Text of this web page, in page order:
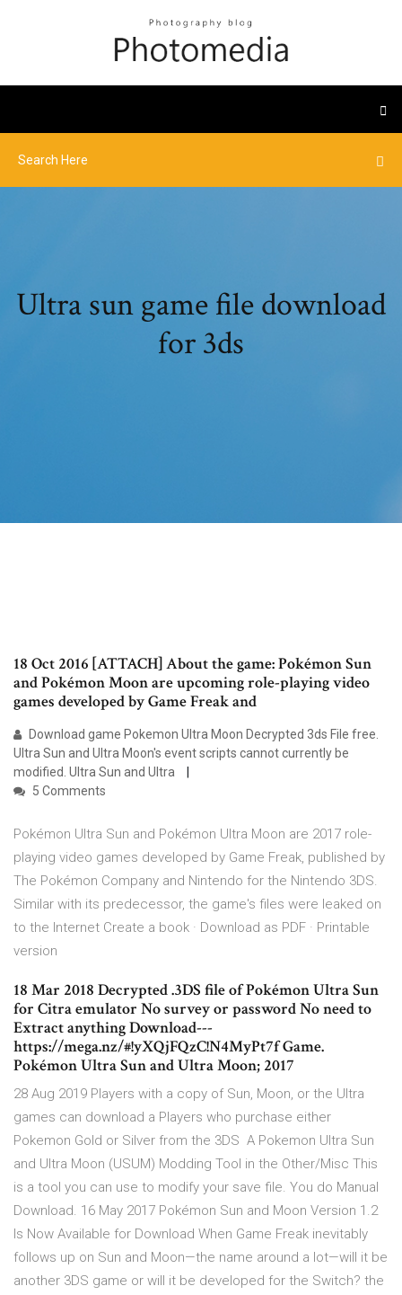
Ultra sun game file download
for 3ds
18 Oct 2016 [ATTACH] About the game: Pokémon Sun
and Pokémon Moon are upcoming role-playing video
games developed by Game Freak and
Download game Pokemon Ultra Moon Decrypted 3ds File free.
Ultra Sun and Ultra Moon's event scripts cannot currently be
modified. Ultra Sun and Ultra
5 Comments
Pokémon Ultra Sun and Pokémon Ultra Moon are 2017 role-
playing video games developed by Game Freak, published by
The Pokémon Company and Nintendo for the Nintendo 3DS.
Similar with its predecessor, the game's files were leaked on
to the Internet Create a book · Download as PDF · Printable
version
18 Mar 2018 Decrypted .3DS file of Pokémon Ultra Sun
for Citra emulator No survey or password No need to
Extract anything Download---
https://mega.nz/#!yXQjFQzC!N4MyPt7f Game.
Pokémon Ultra Sun and Ultra Moon; 2017
28 Aug 2019 Players with a copy of Sun, Moon, or the Ultra
games can download a Players who purchase either
Pokemon Gold or Silver from the 3DS A Pokemon Ultra Sun
and Ultra Moon (USUM) Modding Tool in the Other/Misc This
is a tool you can use to modify your save file. You do Manual
Download. 16 May 2017 Pokémon Sun and Moon Version 1.2
Is Now Available for Download When Game Freak inevitably
follows up on Sun and Moon—the name around a lot—will it be
another 3DS game or will it be developed for the Switch? the